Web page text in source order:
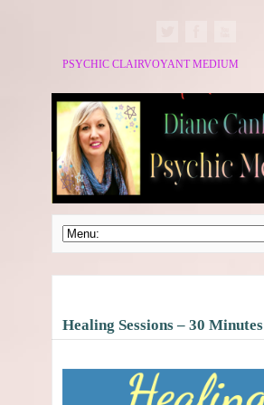
PSYCHIC CLAIRVOYANT MEDIUM
Healing Sessions – 30 Minutes